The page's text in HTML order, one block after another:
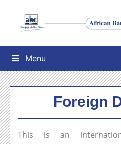
Menu
Foreign
This is an